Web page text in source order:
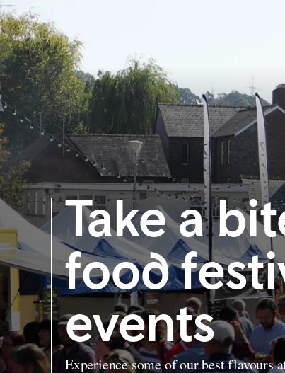
Take a
food
events
Experience some of our best flavours